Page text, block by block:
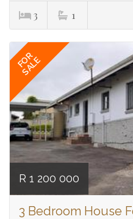
3 1
FOR
SALE
R 1 200 000
3 Bedroom House